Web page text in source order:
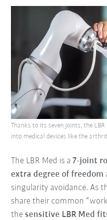
The LBR Med is a7-joint
extra degree of freedom
singularity avoidance. As
share their common
thesensitive LBR Med
Thanks to its seven joints, the
into medical devices like the